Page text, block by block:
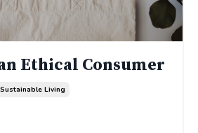
Ethical Consumer
Sustainable Living